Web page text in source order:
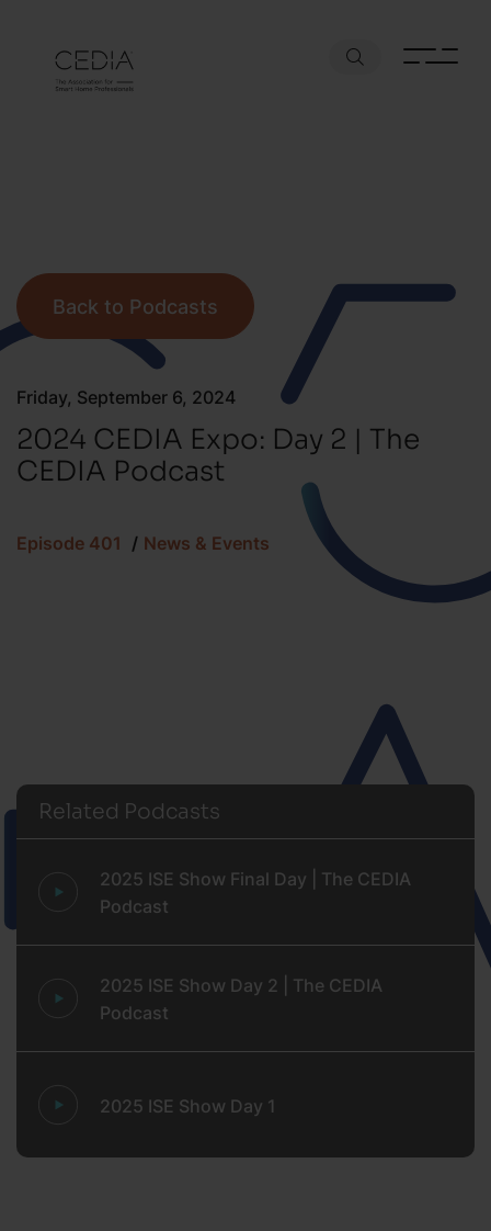
Friday, September 6, 2024
2024 CEDIA Expo: Day 2 | The
CEDIA Podcast
Episode 401 News & Events
Back to Podcasts
Related Podcasts
2025 ISE Show Final Day | The CEDIA
Podcast
2025 ISE Show Day 2 | The CEDIA
Podcast
2025 ISE Show Day 1